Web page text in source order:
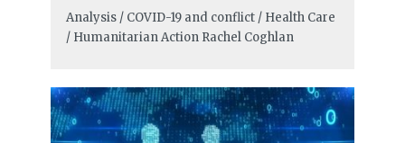
Analysis / COVID-19 and conflict / Health Care
/ Humanitarian Action Rachel Coghlan